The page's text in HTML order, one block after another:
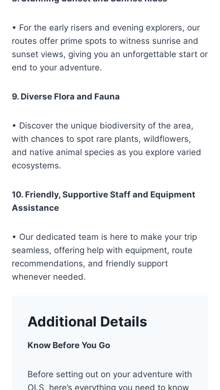
• For the early risers and evening explorers, our
routes offer prime spots to witness sunrise and
sunset views, giving you an unforgettable start or
end to your adventure.
9. Diverse Flora and Fauna
• Discover the unique biodiversity of the area,
with chances to spot rare plants, wildflowers,
and native animal species as you explore varied
ecosystems.
10. Friendly, Supportive Staff and Equipment
Assistance
• Our dedicated team is here to make your trip
seamless, offering help with equipment, route
recommendations, and friendly support
whenever needed.
Additional Details
Know Before You Go
Before setting out on your adventure with
OLS, here’s everything you need to know